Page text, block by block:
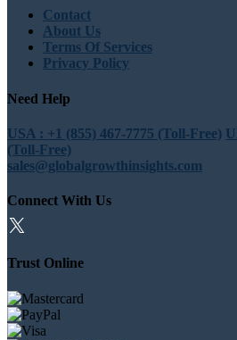
Contact
About Us
Terms Of Services
Privacy Policy
Need Help
USA : +1 (855) 467-7775 (Toll-Free)
(Toll-Free)
sales@globalgrowthinsights.com
Connect With Us
Trust Online